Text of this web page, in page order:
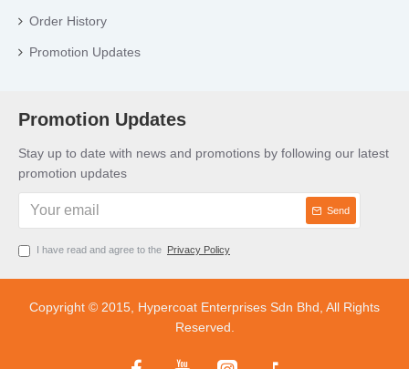
Order History
Promotion Updates
Promotion Updates
Stay up to date with news and promotions by following our latest
promotion updates
Send
I have read and agree to the Privacy Policy
Copyright © 2015, Hypercoat Enterprises Sdn Bhd, All Rights
Reserved.